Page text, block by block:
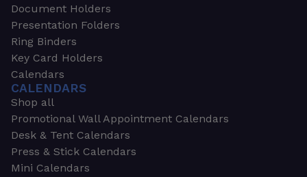
Document Holders
Presentation Folders
Ring Binders
Key Card Holders
Calendars
CALENDARS
Shop all
Promotional Wall Appointment Calendars
Desk & Tent Calendars
Press & Stick Calendars
Mini Calendars